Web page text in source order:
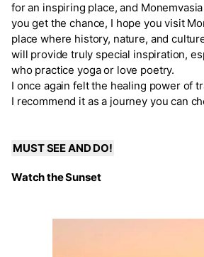
for an inspiring place, and
you get the chance, I hope you visit
place where history, nature, and
will provide truly special inspiration,
who practice yoga or love poetry.
I once again felt the healing power of
I recommend it as a journey you can
MUST SEE AND DO!
Watch the Sunset